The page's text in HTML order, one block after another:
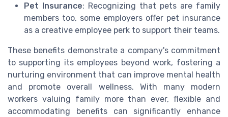
Pet Insurance: Recognizing that pets are family
members too, some employers offer pet insurance
as a creative employee perk to support their teams.
These benefits demonstrate a company's commitment
to supporting its employees beyond work, fostering a
nurturing environment that can improve mental health
and promote overall wellness. With many modern
workers valuing family more than ever, flexible and
accommodating benefits can significantly enhance